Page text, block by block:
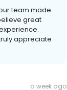
team made
great
appreciate
a week ago